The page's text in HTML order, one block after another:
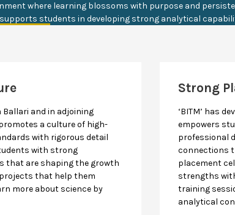
where learning blossoms with purpose and
students in developing strong analytical
Ballari and in adjoining
a culture of high-
with rigorous detail
with strong
that are shaping the growth
that help them
more about science by
Strong
‘BITM’ has
empowers
professional
connections
placement
strengths
training
analytical